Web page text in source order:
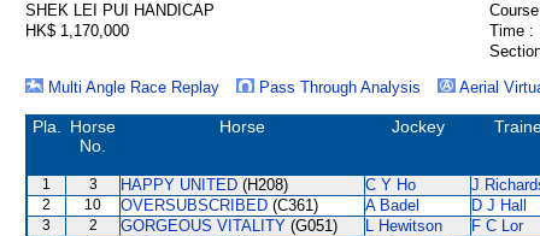
SHEK LEI PUI HANDICAP
HK$ 1,170,000
Time :
Multi Angle Race Replay
Pass Through Analysis Aerial
Pla.
Horse
No.
Horse Jockey
1 3 HAPPY UNITED (H208) C Y Ho J
2 10 OVERSUBSCRIBED (C361) A Badel D J Hall
3 2 GORGEOUS VITALITY (G051) L Hewitson F C Lor